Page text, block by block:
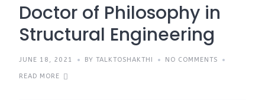
Doctor of Philosophy in
Structural Engineering
JUNE 18, 2021 BY TALKTOSHAKTHI NO COMMENTS
READ MORE